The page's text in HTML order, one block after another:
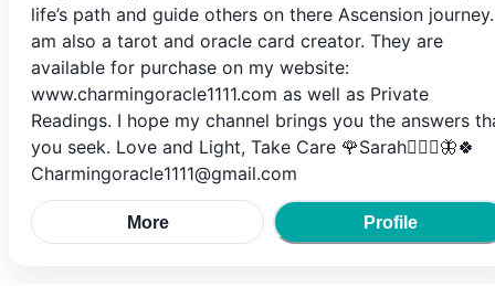
life’s path and guide others on there Ascension
am also a tarot and oracle card creator. They are
available for purchase on my website:
www.charmingoracle1111.com as well as Private
Readings. I hope my channel brings you the answers
you seek. Love and Light, Take Care 🌹Sarah🧚🏻‍♀️🦋🍀
Charmingoracle1111@gmail.com
More Profile